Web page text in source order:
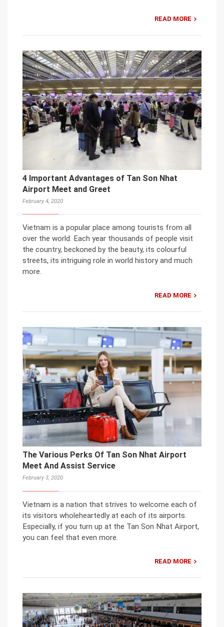
READ MORE
4 Important Advantages of Tan Son Nhat
Airport Meet and Greet
February 4, 2020
Vietnam is a popular place among tourists from all
over the world. Each year thousands of people visit
the country, beckoned by the beauty, its colourful
streets, its intriguing role in world history and much
more.
READ MORE
The Various Perks Of Tan Son Nhat Airport
Meet And Assist Service
February 3, 2020
Vietnam is a nation that strives to welcome each of
its visitors wholeheartedly at each of its airports.
Especially, if you turn up at the Tan Son Nhat Airport,
you can feel that even more.
READ MORE